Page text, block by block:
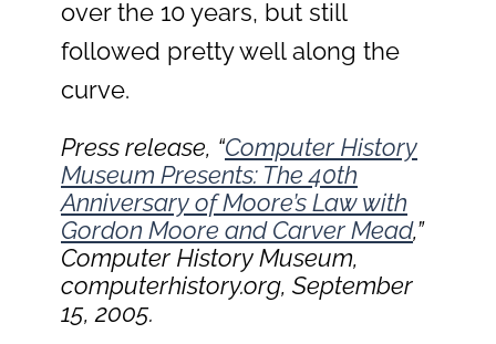
over the 10 years, but still
followed pretty well along the
curve.
Press release, “Computer History
Museum Presents: The 40th
Anniversary of Moore’s Law with
Gordon Moore and Carver Mead,”
Computer History Museum,
computerhistory.org, September
15, 2005.